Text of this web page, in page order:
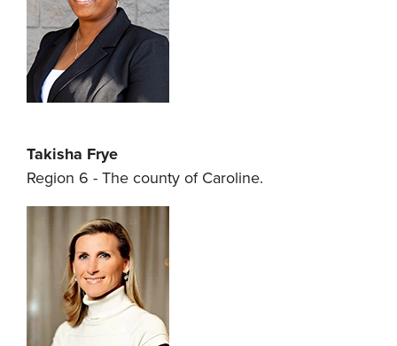
Takisha Frye
Region 6 - The county of Caroline.